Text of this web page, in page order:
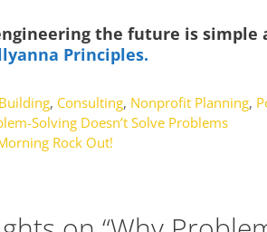
the future is simple
Principles.
, Consulting, Nonprofit Planning,
Solving Doesn’t Solve Problems
Rock Out!